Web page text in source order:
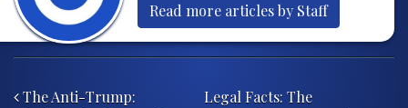
Read more articles by Staff
The Anti-Trump:
Legal Facts: The